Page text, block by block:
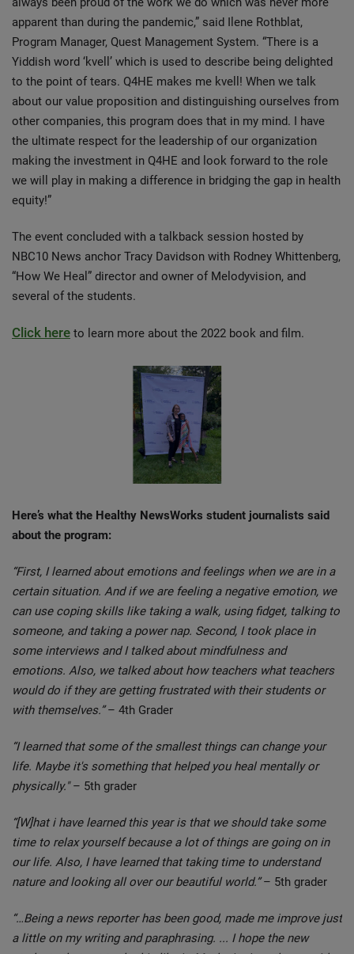
apparent than during the pandemic,” said Ilene Rothblat,
Program Manager, Quest Management System. “There is a
Yiddish word ‘kvell’ which is used to describe being delighted
to the point of tears. Q4HE makes me kvell! When we talk
about our value proposition and distinguishing ourselves from
other companies, this program does that in my mind. I have
the ultimate respect for the leadership of our organization
making the investment in Q4HE and look forward to the role
we will play in making a difference in bridging the gap in health
equity!”
The event concluded with a talkback session hosted by
NBC10 News anchor Tracy Davidson with Rodney Whittenberg,
“How We Heal” director and owner of Melodyvision, and
several of the students.
Click here to learn more about the 2022 book and film.
Here’s what the Healthy NewsWorks student journalists said
about the program:
“First, I learned about emotions and feelings when we are in a
certain situation. And if we are feeling a negative emotion, we
can use coping skills like taking a walk, using fidget, talking to
someone, and taking a power nap. Second, I took place in
some interviews and I talked about mindfulness and
emotions. Also, we talked about how teachers what teachers
would do if they are getting frustrated with their students or
with themselves.”– 4th Grader
“I learned that some of the smallest things can change your
life. Maybe it's something that helped you heal mentally or
physically."– 5th grader
“[W]hat i have learned this year is that we should take some
time to relax yourself because a lot of things are going on in
our life. Also, I have learned that taking time to understand
nature and looking all over our beautiful world.”– 5th grader
“…Being a news reporter has been good, made me improve just
a little on my writing and paraphrasing. ... I hope the new